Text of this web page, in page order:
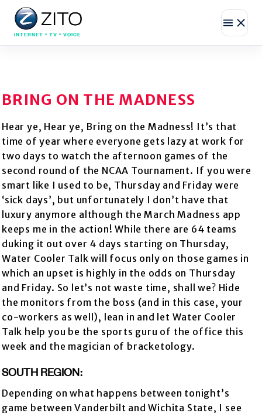
INTERNET • TV • VOICE
BRING ON THE MADNESS
Hear ye, Hear ye, Bring on the Madness! It’s that
time of year where everyone gets lazy at work for
two days to watch the afternoon games of the
second round of the NCAA Tournament. If you were
smart like I used to be, Thursday and Friday were
‘sick days’, but unfortunately I don’t have that
luxury anymore although the March Madness app
keeps me in the action! While there are 64 teams
duking it out over 4 days starting on Thursday,
Water Cooler Talk will focus only on those games in
which an upset is highly in the odds on Thursday
and Friday. So let’s not waste time, shall we? Hide
the monitors from the boss (and in this case, your
co-workers as well), lean in and let Water Cooler
Talk help you be the sports guru of the office this
week and the magician of bracketology.
SOUTH REGION:
Depending on what happens between tonight’s
game between Vanderbilt and Wichita State, I see